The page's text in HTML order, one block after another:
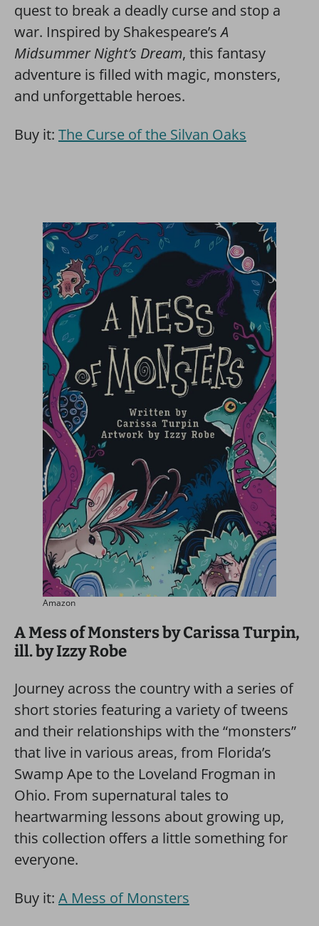
quest to break a deadly curse and stop a
war. Inspired by Shakespeare’sA
Midsummer Night’s Dream, this fantasy
adventure is filled with magic, monsters,
and unforgettable heroes.
Buy it: The Curse of the Silvan Oaks
Amazon
A Mess of Monsters by Carissa Turpin,
ill. by Izzy Robe
Journey across the country with a series of
short stories featuring a variety of tweens
and their relationships with the “monsters”
that live in various areas, from Florida’s
Swamp Ape to the Loveland Frogman in
Ohio. From supernatural tales to
heartwarming lessons about growing up,
this collection offers a little something for
everyone.
Buy it: A Mess of Monsters